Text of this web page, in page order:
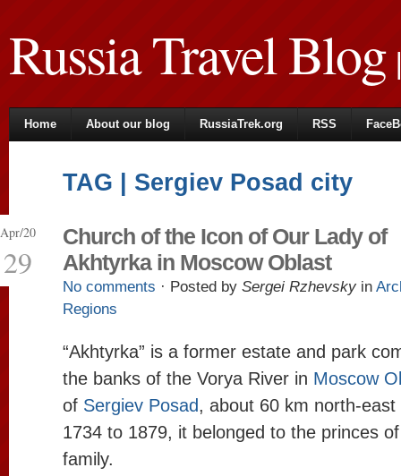
Russia Travel Blog|
Home About our blog RussiaTrek.org RSS
TAG | Sergiev Posad city
Apr/20
29
Church of the Icon of Our Lady of
Akhtyrka in Moscow Oblast
No comments · Posted by Sergei Rzhevsky in
Regions
“Akhtyrka” is a former estate and park
the banks of the Vorya River in Moscow
of Sergiev Posad, about 60 km north-
1734 to 1879, it belonged to the princes
family.